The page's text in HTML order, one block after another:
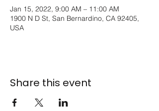
Jan 15, 2022, 9:00 AM – 11:00 AM
1900 N D St, San Bernardino, CA 92405,
USA
Share this event